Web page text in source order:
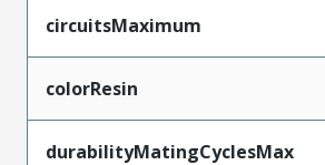
circuitsMaximum
colorResin
durabilityMatingCyclesMax